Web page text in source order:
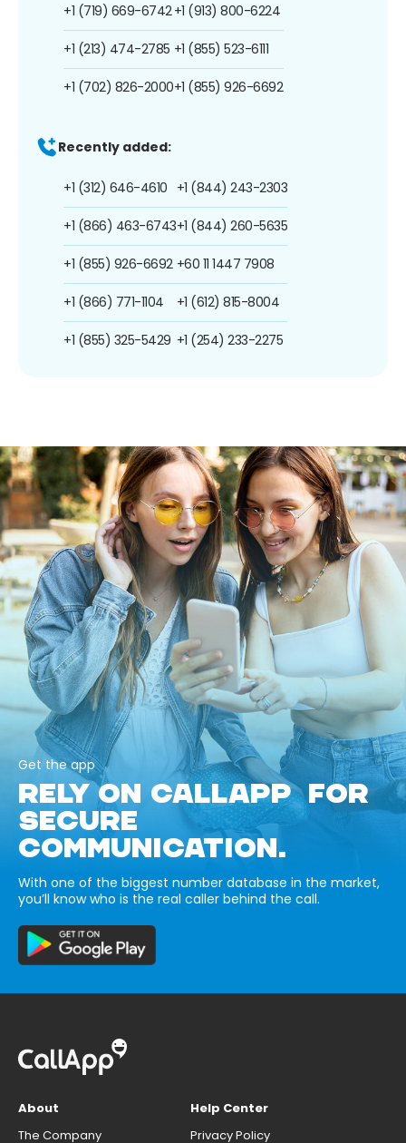
+1 (719) 669-6742
+1 (213) 474-2785
+1 (702) 826-2000
+1 (913) 800-6224
+1 (855) 523-6111
+1 (855) 926-6692
Recently added:
+1 (312) 646-4610
+1 (866) 463-6743
+1 (855) 926-6692
+1 (866) 771-1104
+1 (855) 325-5429
+1 (844) 243-2303
+1 (844) 260-5635
+60 11 1447 7908
+1 (612) 815-8004
+1 (254) 233-2275
Get the app
RELY ON CALLAPP FOR
SECURE
COMMUNICATION.
With one of the biggest number database in the market,
you’ll know who is the real caller behind the call.
About
The Company
Help Center
Privacy Policy